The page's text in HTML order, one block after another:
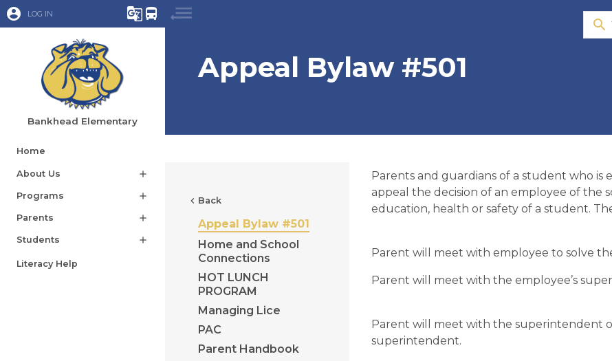
account_circle LOG IN g_translate directions_bus
Bankhead Elementary
Home
About Us add
Programs add
Parents add
Students add
Literacy Help
search
Appeal Bylaw #501
chevron_left Back
Appeal Bylaw #501
Home and School
Connections
HOT LUNCH
PROGRAM
Managing Lice
PAC
Parent Handbook
​Parents and guardians of a student who
appeal the decision of an employee of the
education, health or safety of a student.
Parent will meet with employee to solve
Parent will meet with the employee’s
Parent will meet with the superintendent
superintendent.